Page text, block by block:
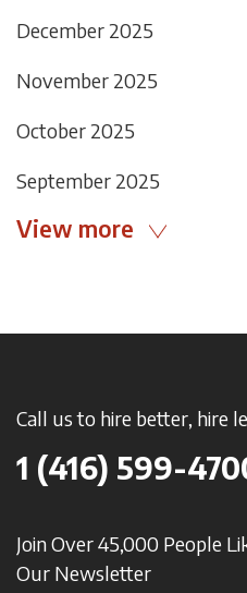
December 2025
November 2025
October 2025
September 2025
View more
Call us to hire better, hire
1 (416) 599-
Join Over 45,000 People
Our Newsletter